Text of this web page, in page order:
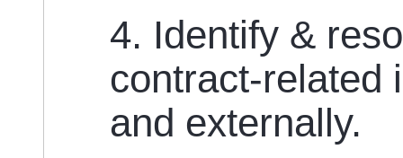
4. Identify &
contract-related
and externally.